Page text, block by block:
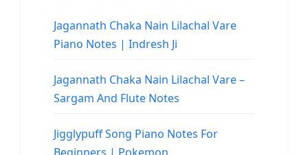
Jagannath Chaka Nain Lilachal Vare
Piano Notes | Indresh Ji
Jagannath Chaka Nain Lilachal Vare –
Sargam And Flute Notes
Jigglypuff Song Piano Notes For